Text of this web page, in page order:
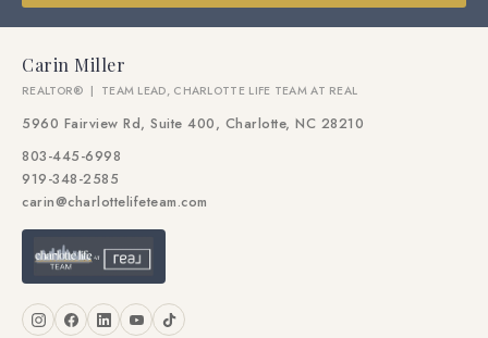
Carin Miller
REALTOR® | TEAM LEAD, CHARLOTTE LIFE TEAM AT REAL
5960 Fairview Rd, Suite 400, Charlotte, NC 28210
803-445-6998
919-348-2585
carin@charlottelifeteam.com